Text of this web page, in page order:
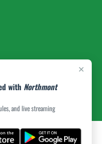
×
with Northmont
and live streaming